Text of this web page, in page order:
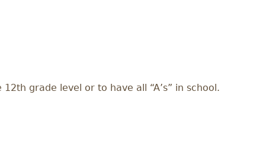
grade level or to have all “A’s” in school.